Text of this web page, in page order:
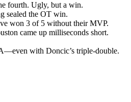
fourth. Ugly, but a win.
sealed the OT win.
won 3 of 5 without their MVP.
came up milliseconds short.
with Doncic’s triple-double.